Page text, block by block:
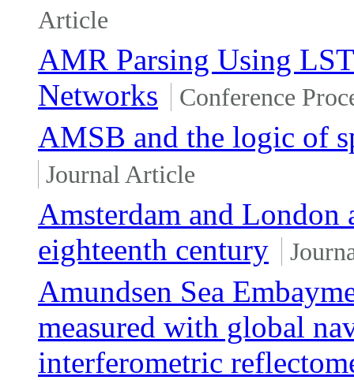
Article
AMR Parsing Using
Networks
Conference
AMSB and the logic of
Journal Article
Amsterdam and London
eighteenth century
Amundsen Sea
measured with global
interferometric